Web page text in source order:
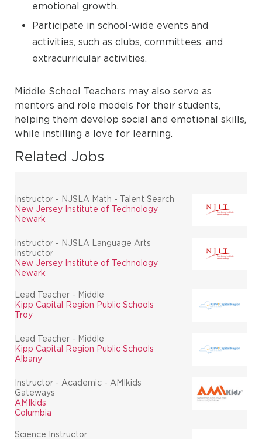
emotional growth.
Participate in school-wide events and
activities, such as clubs, committees, and
extracurricular activities.
Middle School Teachers may also serve as
mentors and role models for their students,
helping them develop social and emotional skills,
while instilling a love for learning.
Related Jobs
Instructor - NJSLA Math - Talent Search
New Jersey Institute of Technology
Newark
Instructor - NJSLA Language Arts
Instructor
New Jersey Institute of Technology
Newark
Lead Teacher - Middle
Kipp Capital Region Public Schools
Troy
Lead Teacher - Middle
Kipp Capital Region Public Schools
Albany
Instructor - Academic - AMIkids
Gateways
AMIkids
Columbia
Science Instructor